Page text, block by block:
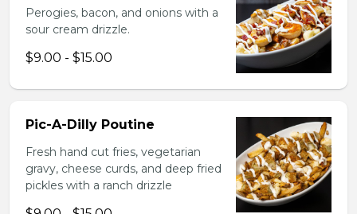
Perogies, bacon, and onions with a
sour cream drizzle.
$9.00 - $15.00
Pic-A-Dilly Poutine
Fresh hand cut fries, vegetarian
gravy, cheese curds, and deep fried
pickles with a ranch drizzle